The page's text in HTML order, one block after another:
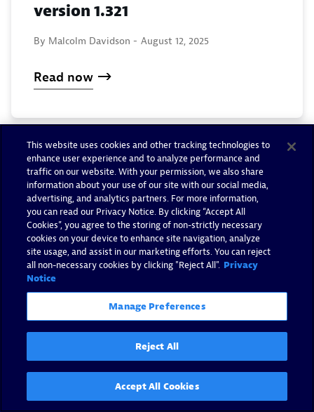
version 1.321
By Malcolm Davidson - August 12, 2025
Read now
Enhanced incident response
based on performance-metric
This website uses cookies and other tracking technologies to
enhance user experience and to analyze performance and
traffic on our website. With your permission, we also share
information about your use of our site with our social media,
advertising, and analytics partners. For more information,
you can read our Privacy Notice. By clicking “Accept All
Cookies”, you agree to the storing of non-strictly necessary
cookies on your device to enhance site navigation, analyze
site usage, and assist in our marketing efforts. You can reject
all non-necessary cookies by clicking "Reject All". Privacy
Notice
Manage Preferences
Reject All
Accept All Cookies